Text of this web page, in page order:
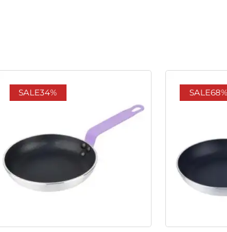
SALE34% SALE68%